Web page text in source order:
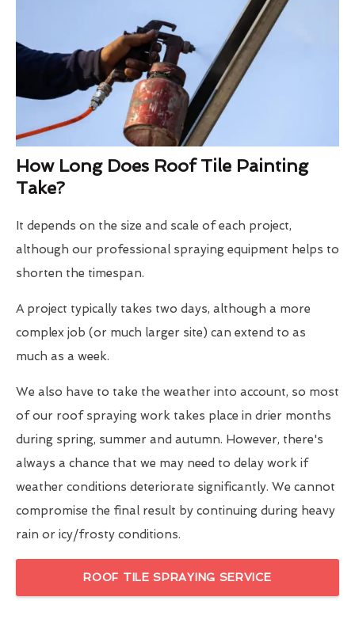
How Long Does Roof Tile Painting
Take?
It depends on the size and scale of each project,
although our professional spraying equipment helps to
shorten the timespan.
A project typically takes two days, although a more
complex job (or much larger site) can extend to as
much as a week.
We also have to take the weather into account, so most
of our roof spraying work takes place in drier months
during spring, summer and autumn. However, there's
always a chance that we may need to delay work if
weather conditions deteriorate significantly. We cannot
compromise the final result by continuing during heavy
rain or icy/frosty conditions.
ROOF TILE SPRAYING SERVICE